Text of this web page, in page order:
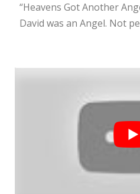
“Heavens Got Another
David was an Angel. Not